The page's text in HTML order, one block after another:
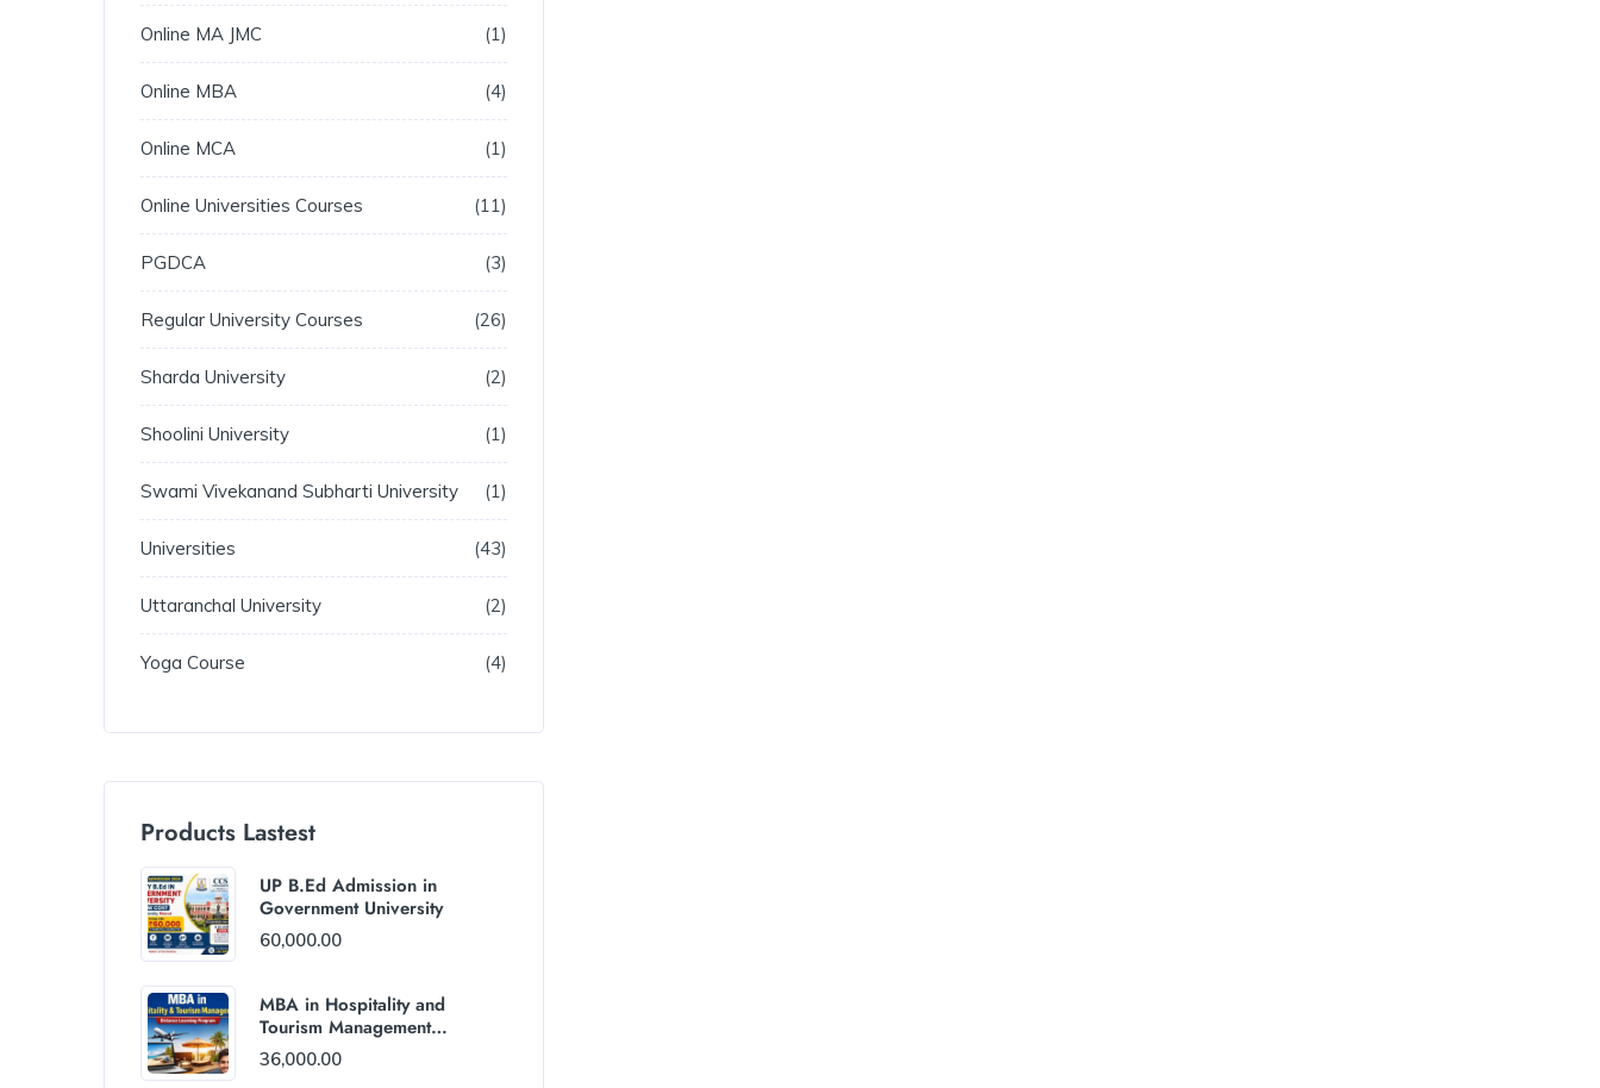
Online MA JMC 1
Online MBA 4
Online MCA 1
Online Universities Courses 11
PGDCA 3
Regular University Courses 26
Sharda University 2
Shoolini University 1
Swami Vivekanand Subharti University 1
Universities 43
Uttaranchal University 2
Yoga Course 4
Products Lastest
UP B.Ed Admission in
Government University
60,000.00
MBA in Hospitality and
Tourism Management
(Distance Mode) : Rs
36,000/Year Fee
36,000.00